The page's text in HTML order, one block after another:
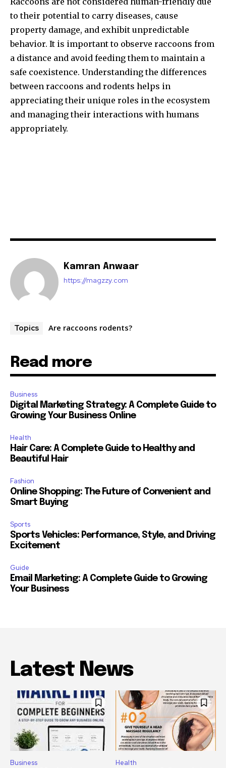
to their potential to carry diseases, cause
property damage, and exhibit unpredictable
behavior. It is important to observe raccoons from
a distance and avoid feeding them to maintain a
safe coexistence. Understanding the differences
between raccoons and rodents helps in
appreciating their unique roles in the ecosystem
and managing their interactions with humans
appropriately.
Kamran Anwaar
https://magzzy.com
Topics Are raccoons rodents?
Read more
Business
Digital Marketing Strategy: A Complete Guide to
Growing Your Business Online
Health
Hair Care: A Complete Guide to Healthy and
Beautiful Hair
Fashion
Online Shopping: The Future of Convenient and
Smart Buying
Sports
Sports Vehicles: Performance, Style, and Driving
Excitement
Guide
Email Marketing: A Complete Guide to Growing
Your Business
Latest News
Business Health